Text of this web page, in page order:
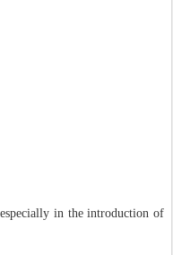
in the introduction of